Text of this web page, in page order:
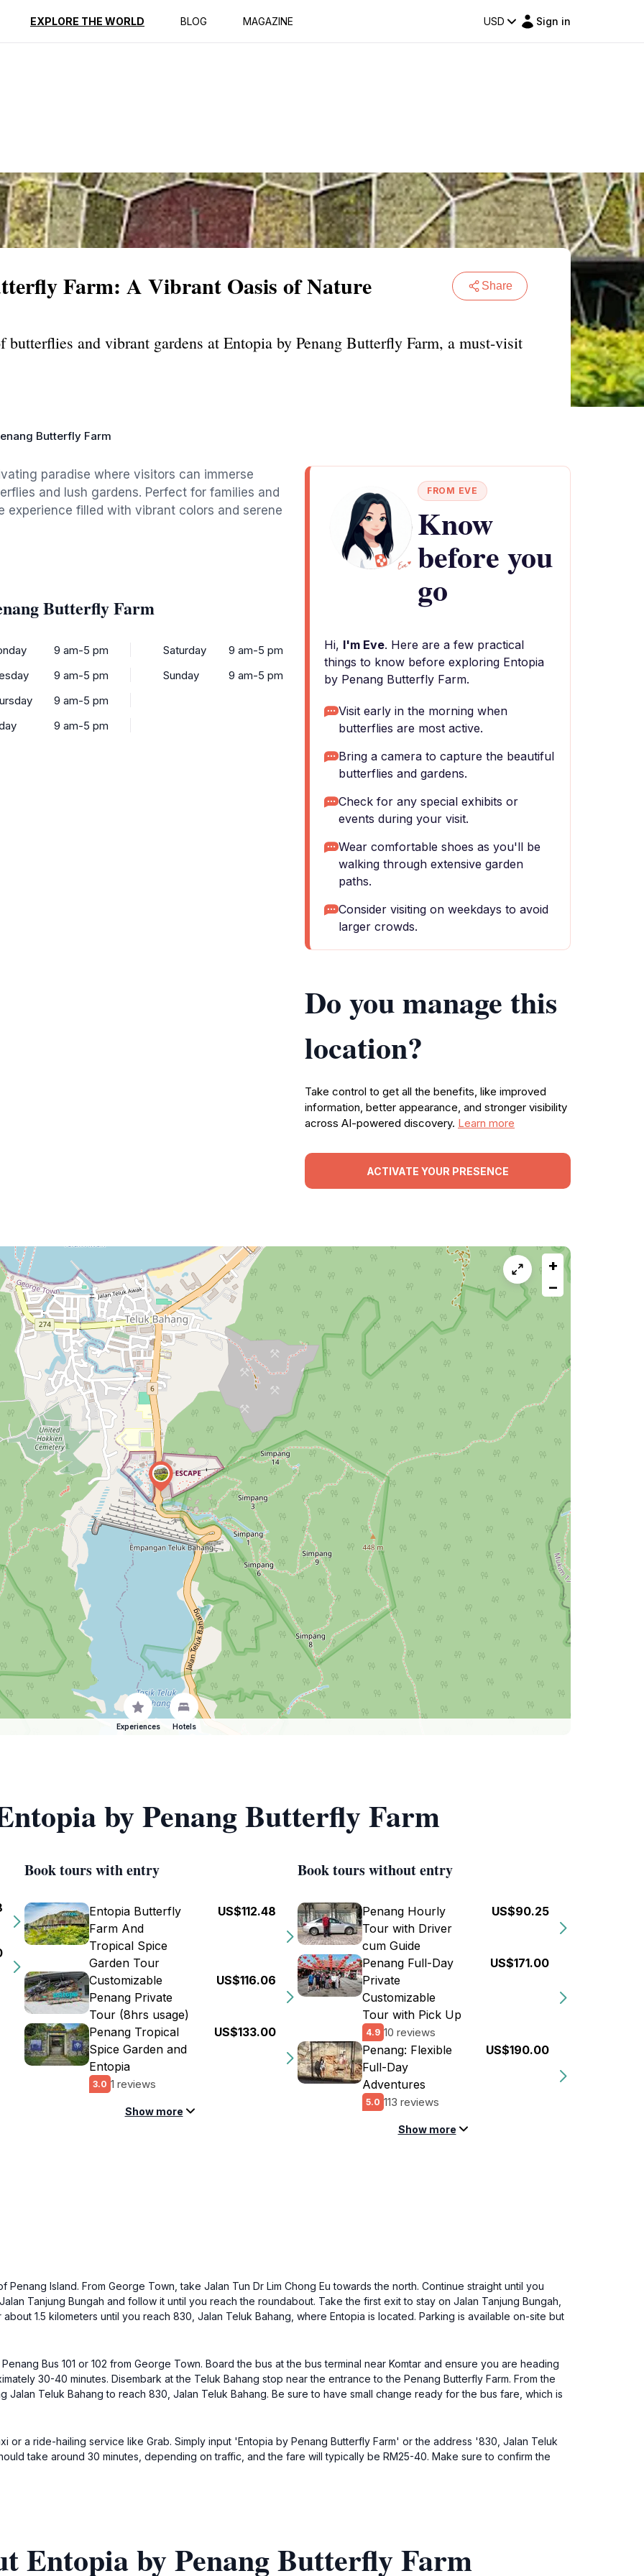
EXPLORE THE WORLD BLOG MAGAZINE USD Sign in
Reviews
Farm: A Vibrant Oasis of Nature Share
and vibrant gardens at Entopia by Penang Butterfly Farm, a must-visit
Butterfly Farm
paradise where visitors can immerse
and lush gardens. Perfect for families and
filled with vibrant colors and serene
Butterfly Farm
9 am-5 pm
9 am-5 pm
9 am-5 pm
9 am-5 pm
Saturday
9 am-5 pm
Sunday
9 am-5 pm
FROM EVE
Know
before you
go
Hi, I'm Eve. Here are a few practical
things to know before exploring Entopia
by Penang Butterfly Farm.
Visit early in the morning when
butterflies are most active.
Bring a camera to capture the beautiful
butterflies and gardens.
Check for any special exhibits or
events during your visit.
Wear comfortable shoes as you'll be
walking through extensive garden
paths.
Consider visiting on weekdays to avoid
larger crowds.
Do you manage this
location?
Take control to get all the benefits, like improved
information, better appearance, and stronger visibility
across AI-powered discovery. Learn more
ACTIVATE YOUR PRESENCE
+
−
Experiences Hotels
by Penang Butterfly Farm
Book tours with entry
Entopia Butterfly
Farm And
Tropical Spice
Garden Tour
US$112.48
Customizable
Penang Private
Tour (8hrs usage)
US$116.06
Penang Tropical
Spice Garden and
Entopia
3.0 1 reviews
US$133.00
Show more
Book tours without entry
Penang Hourly
Tour with Driver
cum Guide
US$90.25
Penang Full-Day
Private
Customizable
Tour with Pick Up
4.9 10 reviews
US$171.00
Penang: Flexible
Full-Day
Adventures
5.0 113 reviews
US$190.00
Show more
Island. From George Town, take Jalan Tun Dr Lim Chong Eu towards the north. Continue straight until you
Tanjung Bungah and follow it until you reach the roundabout. Take the first exit to stay on Jalan Tanjung Bungah,
1.5 kilometers until you reach 830, Jalan Teluk Bahang, where Entopia is located. Parking is available on-site but
Bus 101 or 102 from George Town. Board the bus at the bus terminal near Komtar and ensure you are heading
30-40 minutes. Disembark at the Teluk Bahang stop near the entrance to the Penang Butterfly Farm. From the
Teluk Bahang to reach 830, Jalan Teluk Bahang. Be sure to have small change ready for the bus fare, which is
or a ride-hailing service like Grab. Simply input 'Entopia by Penang Butterfly Farm' or the address '830, Jalan Teluk
take around 30 minutes, depending on traffic, and the fare will typically be RM25-40. Make sure to confirm the
Entopia by Penang Butterfly Farm